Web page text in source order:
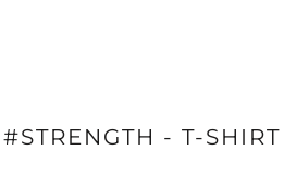
#STRENGTH - T-